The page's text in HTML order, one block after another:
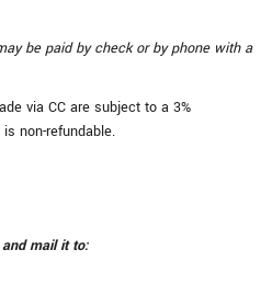
be paid by check or by phone with a
via CC are subject to a 3%
non-refundable.
mail it to: